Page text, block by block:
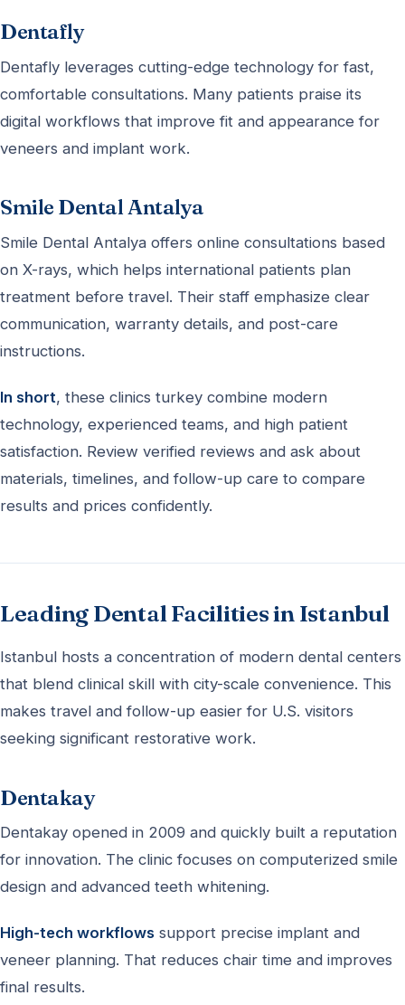
Dentafly
Dentafly leverages cutting-edge technology for fast,
comfortable consultations. Many patients praise its
digital workflows that improve fit and appearance for
veneers and implant work.
Smile Dental Antalya
Smile Dental Antalya offers online consultations based
on X-rays, which helps international patients plan
treatment before travel. Their staff emphasize clear
communication, warranty details, and post-care
instructions.
In short, these clinics turkey combine modern
technology, experienced teams, and high patient
satisfaction. Review verified reviews and ask about
materials, timelines, and follow-up care to compare
results and prices confidently.
Leading Dental Facilities in Istanbul
Istanbul hosts a concentration of modern dental centers
that blend clinical skill with city-scale convenience. This
makes travel and follow-up easier for U.S. visitors
seeking significant restorative work.
Dentakay
Dentakay opened in 2009 and quickly built a reputation
for innovation. The clinic focuses on computerized smile
design and advanced teeth whitening.
High-tech workflows support precise implant and
veneer planning. That reduces chair time and improves
final results.